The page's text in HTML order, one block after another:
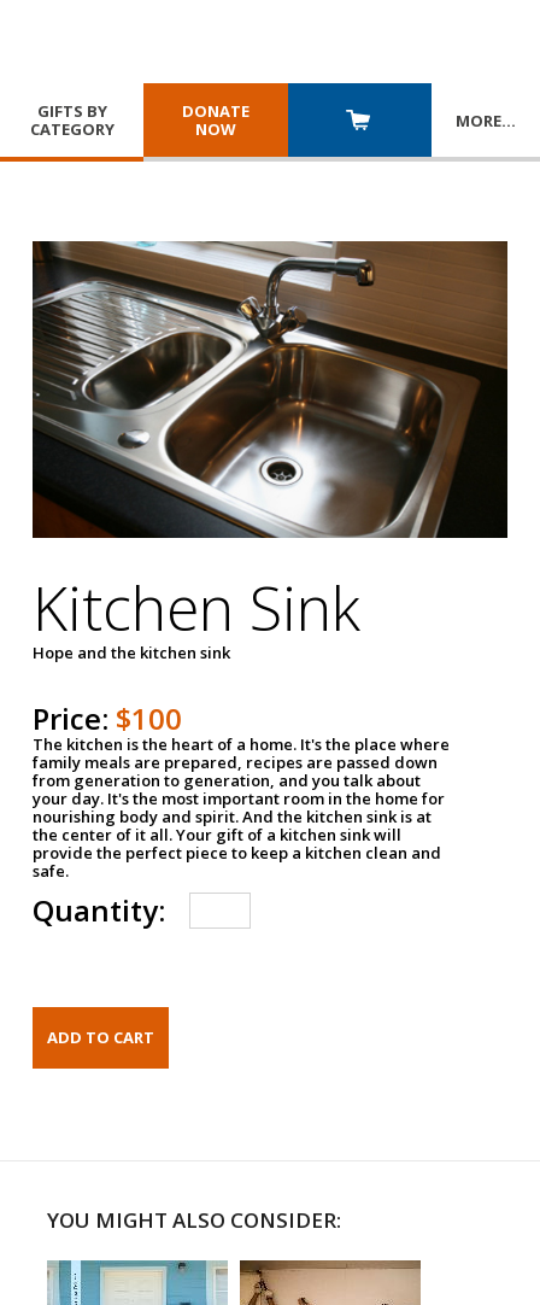
GIFTS BY
CATEGORY
DONATE
NOW
MORE…
Kitchen Sink
Hope and the kitchen sink
Price: $100
The kitchen is the heart of a home. It's the place where
family meals are prepared, recipes are passed down
from generation to generation, and you talk about
your day. It's the most important room in the home for
nourishing body and spirit. And the kitchen sink is at
the center of it all. Your gift of a kitchen sink will
provide the perfect piece to keep a kitchen clean and
safe.
Quantity:
YOU MIGHT ALSO CONSIDER: